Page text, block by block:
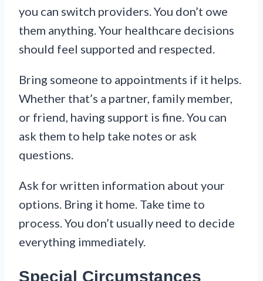
you can switch providers. You don’t owe
them anything. Your healthcare decisions
should feel supported and respected.
Bring someone to appointments if it helps.
Whether that’s a partner, family member,
or friend, having support is fine. You can
ask them to help take notes or ask
questions.
Ask for written information about your
options. Bring it home. Take time to
process. You don’t usually need to decide
everything immediately.
Special Circumstances